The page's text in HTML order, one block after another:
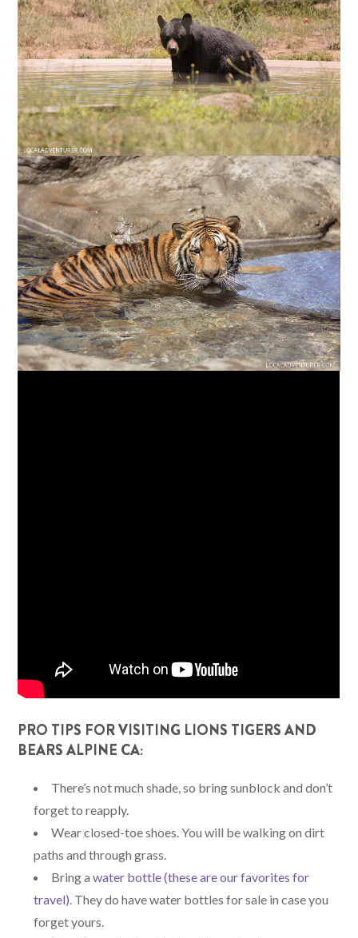
PRO TIPS FOR VISITING LIONS TIGERS AND
BEARS ALPINE CA:
There’s not much shade, so bring sunblock and don’t
forget to reapply.
Wear closed-toe shoes. You will be walking on dirt
paths and through grass.
Bring awater bottle (these are our favorites for
travel) . They do have water bottles for sale in case you
forget yours.